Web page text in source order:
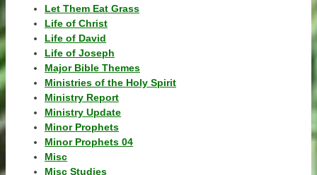
Let Them Eat Grass
Life of Christ
Life of David
Life of Joseph
Major Bible Themes
Ministries of the Holy Spirit
Ministry Report
Ministry Update
Minor Prophets
Minor Prophets 04
Misc
Misc Studies